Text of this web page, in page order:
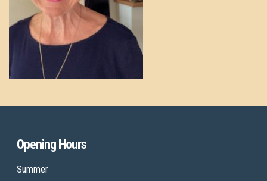
Opening Hours
Summer